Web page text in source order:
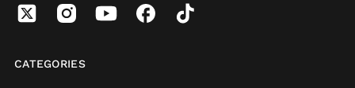
CATEGORIES